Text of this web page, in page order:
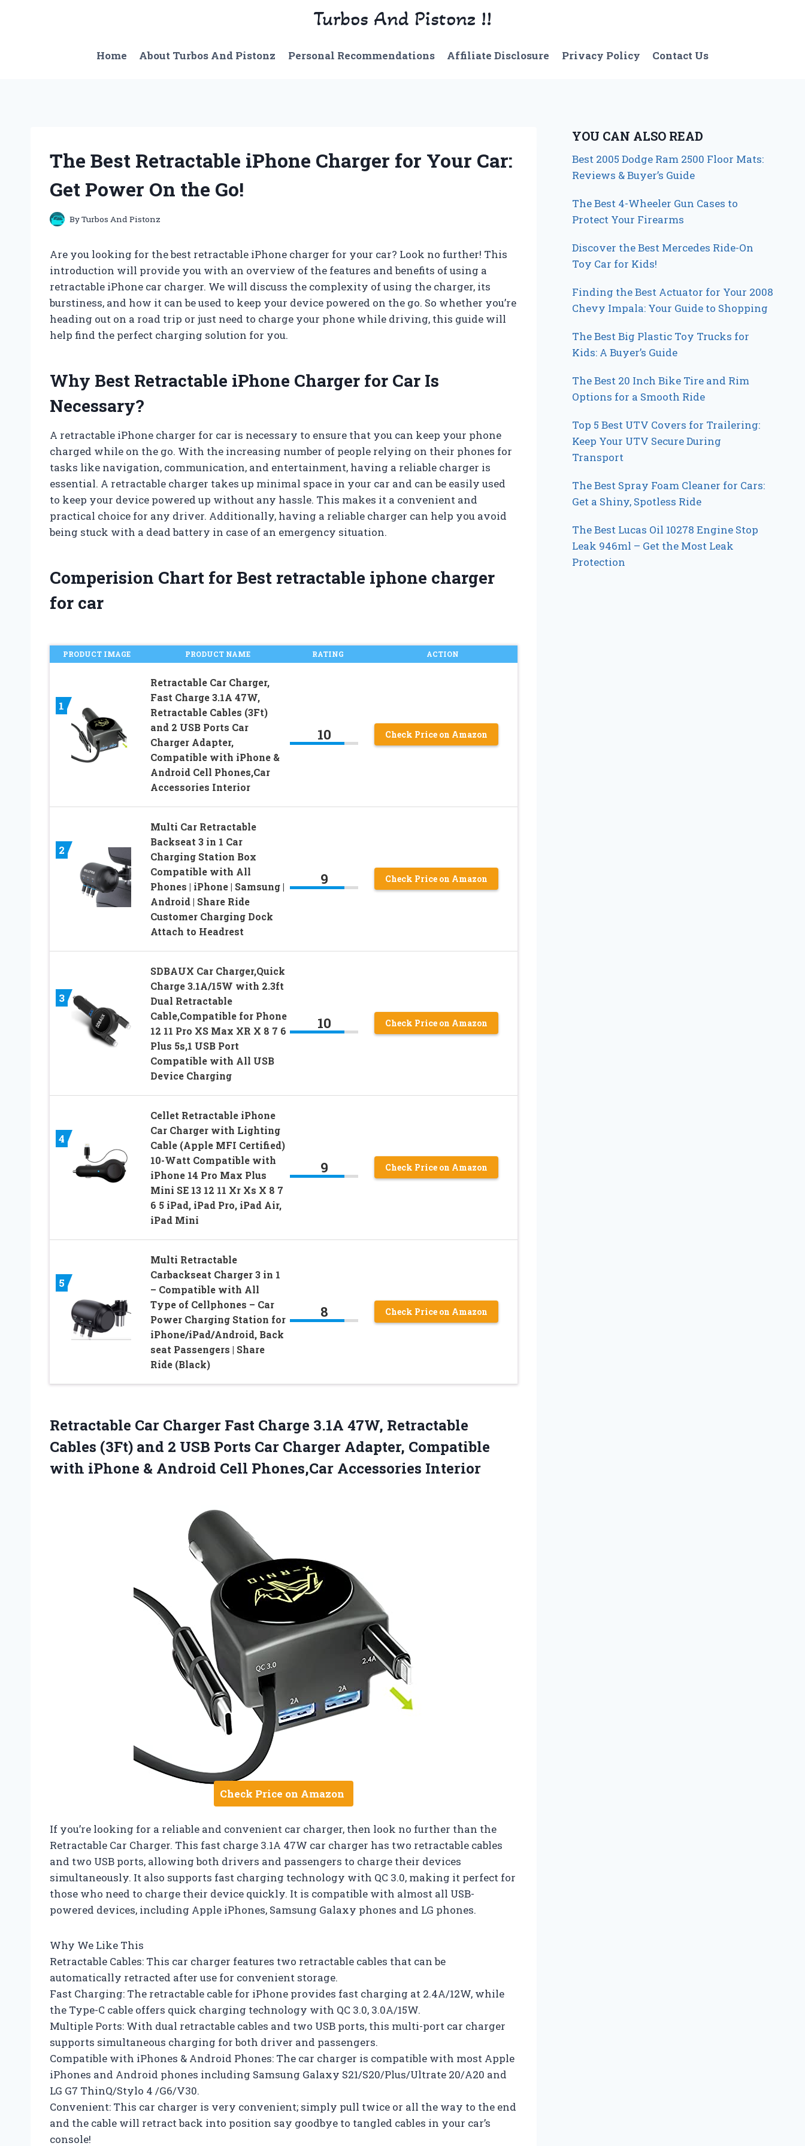
Turbos And Pistonz !!
Home About Turbos And Pistonz Personal Recommendations Affiliate Disclosure Privacy Policy Contact Us
The Best Retractable iPhone Charger for Your Car:
Get Power On the Go!
ByTurbos And Pistonz
Are you looking for the best retractable iPhone charger for your car? Look no further! This
introduction will provide you with an overview of the features and benefits of using a
retractable iPhone car charger. We will discuss the complexity of using the charger, its
burstiness, and how it can be used to keep your device powered on the go. So whether you’re
heading out on a road trip or just need to charge your phone while driving, this guide will
help find the perfect charging solution for you.
Why Best Retractable iPhone Charger for Car Is
Necessary?
A retractable iPhone charger for car is necessary to ensure that you can keep your phone
charged while on the go. With the increasing number of people relying on their phones for
tasks like navigation, communication, and entertainment, having a reliable charger is
essential. A retractable charger takes up minimal space in your car and can be easily used
to keep your device powered up without any hassle. This makes it a convenient and
practical choice for any driver. Additionally, having a reliable charger can help you avoid
being stuck with a dead battery in case of an emergency situation.
Comperision Chart for Best retractable iphone charger
for car
PRODUCT IMAGE PRODUCT NAME RATING ACTION
1
Retractable Car Charger,
Fast Charge 3.1A 47W,
Retractable Cables (3Ft)
and 2 USB Ports Car
Charger Adapter,
Compatible with iPhone &
Android Cell Phones,Car
Accessories Interior
10 Check Price on Amazon
2
Multi Car Retractable
Backseat 3 in 1 Car
Charging Station Box
Compatible with All
Phones | iPhone | Samsung |
Android | Share Ride
Customer Charging Dock
Attach to Headrest
9 Check Price on Amazon
3
SDBAUX Car Charger,Quick
Charge 3.1A/15W with 2.3ft
Dual Retractable
Cable,Compatible for Phone
12 11 Pro XS Max XR X 8 7 6
Plus 5s,1 USB Port
Compatible with All USB
Device Charging
10 Check Price on Amazon
4
Cellet Retractable iPhone
Car Charger with Lighting
Cable (Apple MFI Certified)
10-Watt Compatible with
iPhone 14 Pro Max Plus
Mini SE 13 12 11 Xr Xs X 8 7
6 5 iPad, iPad Pro, iPad Air,
iPad Mini
9 Check Price on Amazon
5
Multi Retractable
Carbackseat Charger 3 in 1
– Compatible with All
Type of Cellphones – Car
Power Charging Station for
iPhone/iPad/Android, Back
seat Passengers | Share
Ride (Black)
8 Check Price on Amazon
Retractable Car Charger Fast Charge 3.1A 47W, Retractable
Cables (3Ft) and 2 USB Ports Car Charger Adapter, Compatible
with iPhone & Android Cell Phones,Car Accessories Interior
Check Price on Amazon
If you’re looking for a reliable and convenient car charger, then look no further than the
Retractable Car Charger. This fast charge 3.1A 47W car charger has two retractable cables
and two USB ports, allowing both drivers and passengers to charge their devices
simultaneously. It also supports fast charging technology with QC 3.0, making it perfect for
those who need to charge their device quickly. It is compatible with almost all USB-
powered devices, including Apple iPhones, Samsung Galaxy phones and LG phones.
Why We Like This
Retractable Cables: This car charger features two retractable cables that can be
automatically retracted after use for convenient storage.
Fast Charging: The retractable cable for iPhone provides fast charging at 2.4A/12W, while
the Type-C cable offers quick charging technology with QC 3.0, 3.0A/15W.
Multiple Ports: With dual retractable cables and two USB ports, this multi-port car charger
supports simultaneous charging for both driver and passengers.
Compatible with iPhones & Android Phones: The car charger is compatible with most Apple
iPhones and Android phones including Samsung Galaxy S21/S20/Plus/Ultrate 20/A20 and
LG G7 ThinQ/Stylo 4 /G6/V30.
Convenient: This car charger is very convenient; simply pull twice or all the way to the end
and the cable will retract back into position say goodbye to tangled cables in your car’s
console!
YOU CAN ALSO READ
Best 2005 Dodge Ram 2500 Floor Mats:
Reviews & Buyer’s Guide
The Best 4-Wheeler Gun Cases to
Protect Your Firearms
Discover the Best Mercedes Ride-On
Toy Car for Kids!
Finding the Best Actuator for Your 2008
Chevy Impala: Your Guide to Shopping
The Best Big Plastic Toy Trucks for
Kids: A Buyer’s Guide
The Best 20 Inch Bike Tire and Rim
Options for a Smooth Ride
Top 5 Best UTV Covers for Trailering:
Keep Your UTV Secure During
Transport
The Best Spray Foam Cleaner for Cars:
Get a Shiny, Spotless Ride
The Best Lucas Oil 10278 Engine Stop
Leak 946ml – Get the Most Leak
Protection